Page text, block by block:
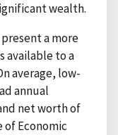
wealth.
a more
available to a
average, low-
annual
net worth of
of Economic